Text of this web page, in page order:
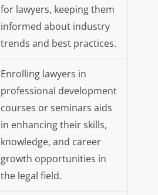
for lawyers, keeping them
informed about industry
trends and best practices.
Enrolling lawyers in
professional development
courses or seminars aids
in enhancing their skills,
knowledge, and career
growth opportunities in
the legal field.